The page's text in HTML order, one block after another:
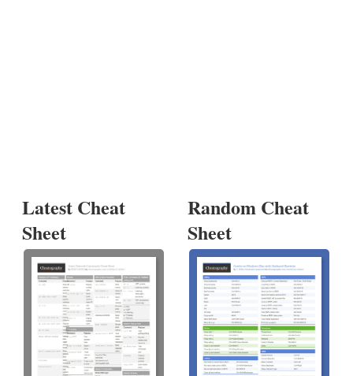
Latest Cheat
Sheet
Random Cheat
Sheet